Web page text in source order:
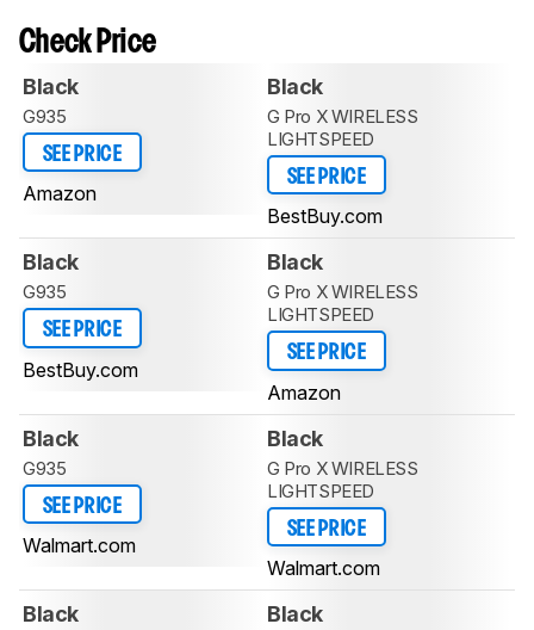
Check Price
Black
G935
SEE PRICE
Amazon
Black
G Pro X WIRELESS
LIGHTSPEED
SEE PRICE
BestBuy.com
Black
G935
SEE PRICE
BestBuy.com
Black
G Pro X WIRELESS
LIGHTSPEED
SEE PRICE
Amazon
Black
G935
SEE PRICE
Walmart.com
Black
G Pro X WIRELESS
LIGHTSPEED
SEE PRICE
Walmart.com
Black Black